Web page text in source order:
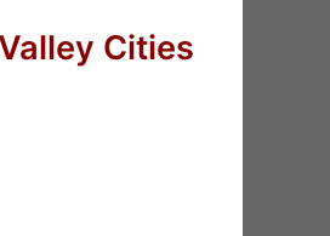
Cities